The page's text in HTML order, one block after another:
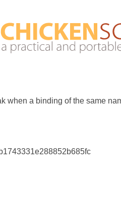
when a binding of the same